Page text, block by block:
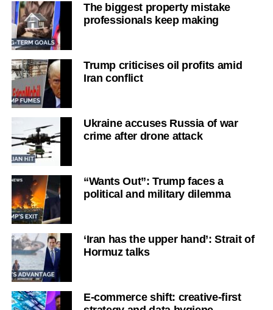
The biggest property mistake
professionals keep making
Trump criticises oil profits amid
Iran conflict
Ukraine accuses Russia of war
crime after drone attack
“Wants Out”: Trump faces a
political and military dilemma
‘Iran has the upper hand’: Strait of
Hormuz talks
E-commerce shift: creative-first